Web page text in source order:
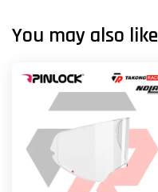
You may also like